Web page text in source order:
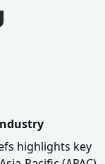
highlights key